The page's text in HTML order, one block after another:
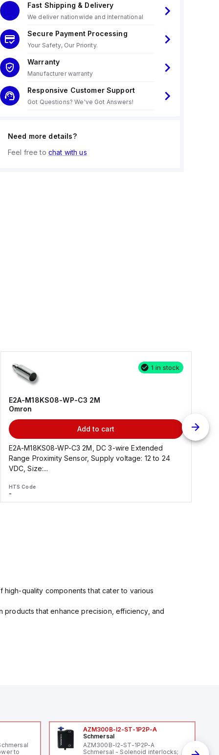
Fast Shipping & Delivery
We deliver nationwide and international
Secure Payment Processing
Your Safety, Our Priority.
Warranty
Manufacturer warranty
Responsive Customer Support
Got Questions? We've Got Answers!
Need more details?
Feel free to chat with us
1 in stock
E2A-M18KS08-WP-C3 2M
Omron
Add to cart
E2A-M18KS08-WP-C3 2M, DC 3-wire Extended
Range Proximity Sensor, Supply voltage: 12 to 24
VDC, Size:...
HTS Code
-
quality components that cater to various
products that enhance precision, efficiency, and
to
AZM300B-I2-ST-1P2P-A
Schmersal
AZM300B-I2-ST-1P2P-A
Schmersal - Solenoid interlocks;